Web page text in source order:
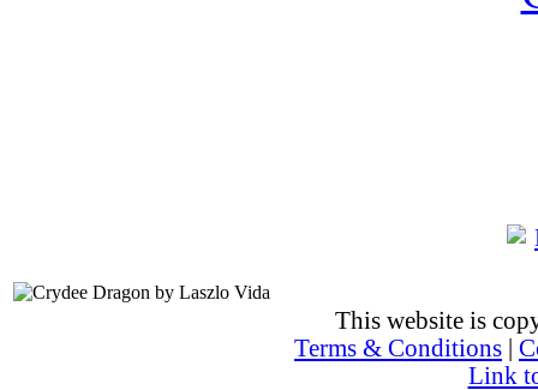
This website is
Terms & Conditions
Link